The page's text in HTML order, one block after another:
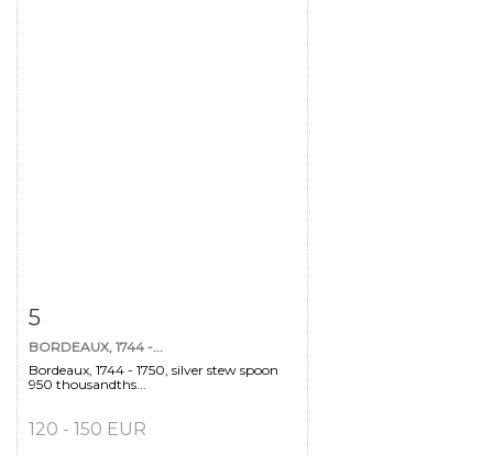
5
BORDEAUX, 1744 -...
Bordeaux, 1744 - 1750, silver stew spoon
950 thousandths...
120 - 150 EUR